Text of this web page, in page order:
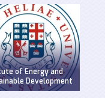
of Energy and
Development
has established